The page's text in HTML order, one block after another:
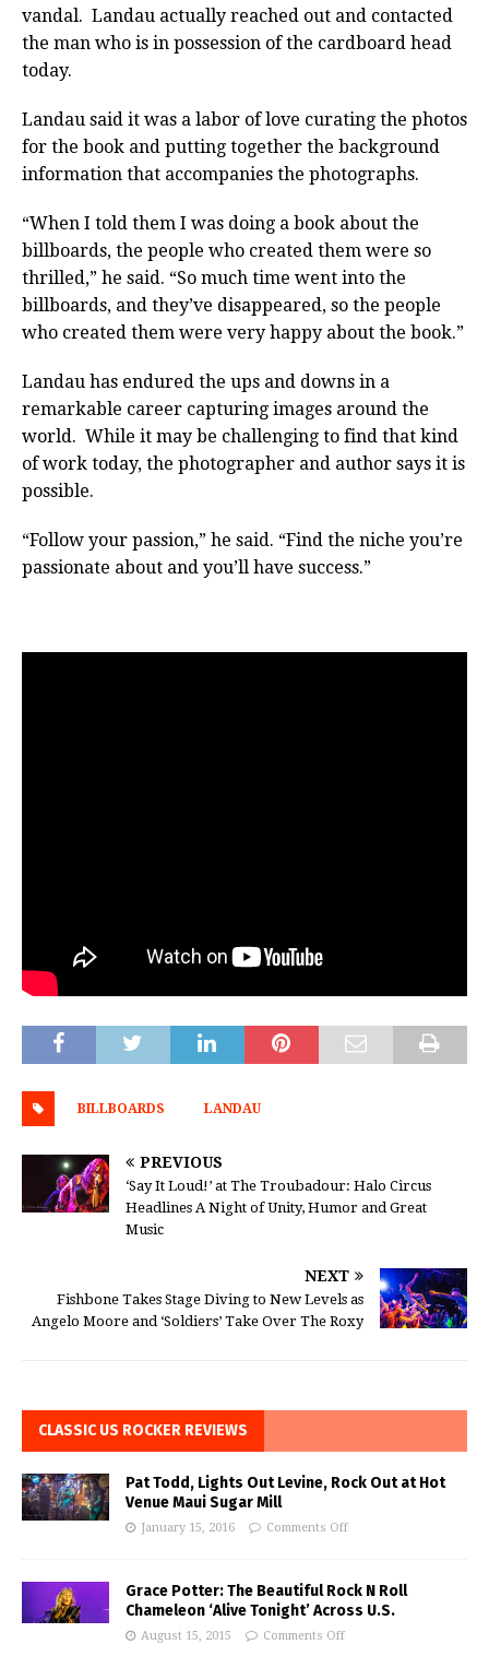
vandal. Landau actually reached out and contacted
the man who is in possession of the cardboard head
today.
Landau said it was a labor of love curating the photos
for the book and putting together the background
information that accompanies the photographs.
“When I told them I was doing a book about the
billboards, the people who created them were so
thrilled,” he said. “So much time went into the
billboards, and they’ve disappeared, so the people
who created them were very happy about the book.”
Landau has endured the ups and downs in a
remarkable career capturing images around the
world. While it may be challenging to find that kind
of work today, the photographer and author says it is
possible.
“Follow your passion,” he said. “Find the niche you’re
passionate about and you’ll have success.”
BILLBOARDS LANDAU
PREVIOUS
‘Say It Loud!’ at The Troubadour: Halo Circus
Headlines A Night of Unity, Humor and Great
Music
NEXT
Fishbone Takes Stage Diving to New Levels as
Angelo Moore and ‘Soldiers’ Take Over The Roxy
CLASSIC US ROCKER REVIEWS
Pat Todd, Lights Out Levine, Rock Out at Hot
Venue Maui Sugar Mill
January 15, 2016 Comments Off
Grace Potter: The Beautiful Rock N Roll
Chameleon ‘Alive Tonight’ Across U.S.
August 15, 2015 Comments Off